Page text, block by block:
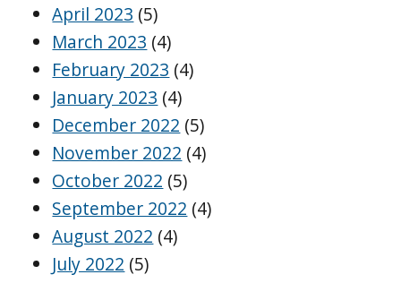
April 2023 (5)
March 2023 (4)
February 2023 (4)
January 2023 (4)
December 2022 (5)
November 2022 (4)
October 2022 (5)
September 2022 (4)
August 2022 (4)
July 2022 (5)